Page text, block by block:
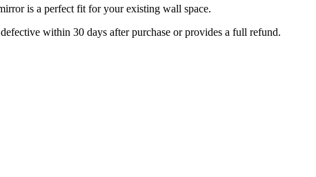
is a perfect fit for your existing wall space.
within 30 days after purchase or provides a full refund.